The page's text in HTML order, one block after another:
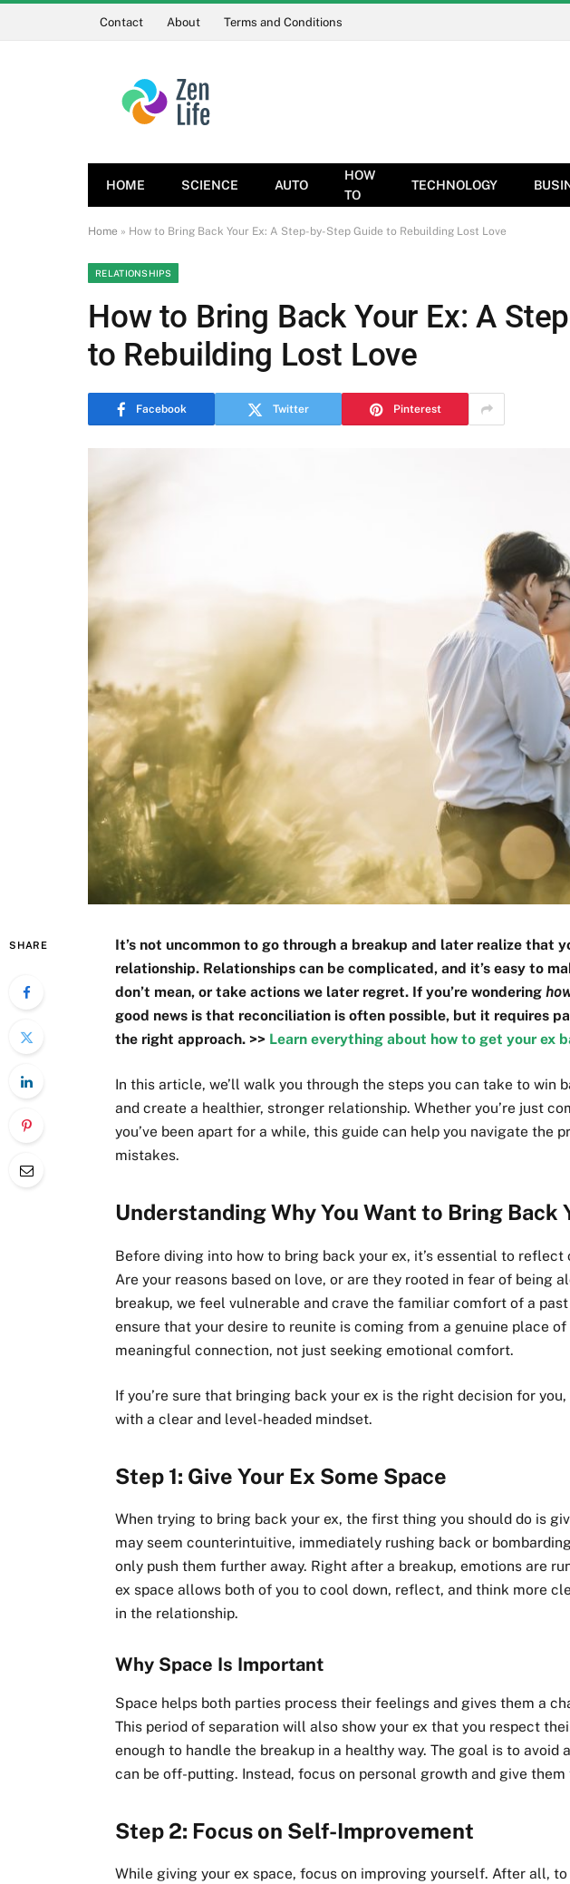
Contact About Terms and Conditions
HOME SCIENCE AUTO
HOW
TO
TECHNOLOGY
Home » How to Bring Back Your Ex: A Step-by-Step Guide to Rebuilding Lost Love
RELATIONSHIPS
How to Bring Back Your Ex: A
to Rebuilding Lost Love
Facebook Twitter Pinterest
SHARE
It’s not uncommon to go through a breakup and later realize that
relationship. Relationships can be complicated, and it’s easy to
don’t mean, or take actions we later regret. If you’re wondering
good news is that reconciliation is often possible, but it requires
the right approach. >> Learn everything about how to get your ex
In this article, we’ll walk you through the steps you can take to win
and create a healthier, stronger relationship. Whether you’re just
you’ve been apart for a while, this guide can help you navigate the
mistakes.
Understanding Why You Want to Bring Back
Before diving into how to bring back your ex, it’s essential to reflect
Are your reasons based on love, or are they rooted in fear of being
breakup, we feel vulnerable and crave the familiar comfort of a
ensure that your desire to reunite is coming from a genuine place
meaningful connection, not just seeking emotional comfort.
If you’re sure that bringing back your ex is the right decision for
with a clear and level-headed mindset.
Step 1: Give Your Ex Some Space
When trying to bring back your ex, the first thing you should do is
may seem counterintuitive, immediately rushing back or
only push them further away. Right after a breakup, emotions are
ex space allows both of you to cool down, reflect, and think more
in the relationship.
Why Space Is Important
Space helps both parties process their feelings and gives them a
This period of separation will also show your ex that you respect
enough to handle the breakup in a healthy way. The goal is to avoid
can be off-putting. Instead, focus on personal growth and give
Step 2: Focus on Self-Improvement
While giving your ex space, focus on improving yourself. After all, to